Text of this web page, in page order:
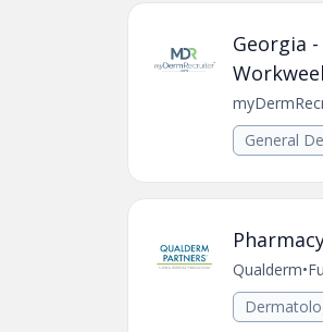
Georgia
General
Qualderm•